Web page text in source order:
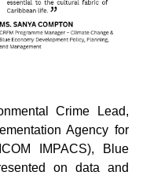
Crime Lead,
Agency for
IMPACS), Blue
on data and